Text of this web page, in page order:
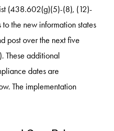
(438.602(g)(5)-(8), (12)-
the new information states
post over the next five
These additional
dates are
The implementation